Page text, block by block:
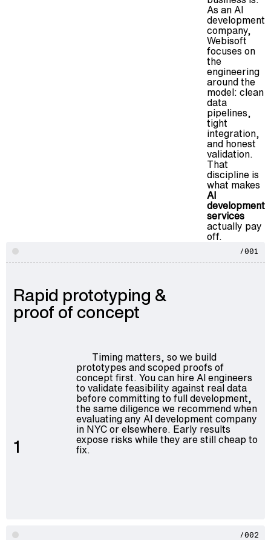
As an AI
development
company,
Webisoft
focuses on
the
engineering
around the
model: clean
data
pipelines,
tight
integration,
and honest
validation.
That
discipline is
what makes
AI
development
services
actually pay
off.
/001
Rapid prototyping &
proof of concept
1
Timing matters, so we build
prototypes and scoped proofs of
concept first. You can hire AI engineers
to validate feasibility against real data
before committing to full development,
the same diligence we recommend when
evaluating any AI development company
in NYC or elsewhere. Early results
expose risks while they are still cheap to
fix.
/002